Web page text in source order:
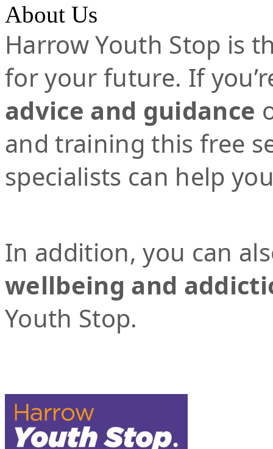
About Us
Harrow Youth Stop is
for your future. If
advice and guidance
and training this free
specialists can help
In addition, you can
wellbeing and
Youth Stop.